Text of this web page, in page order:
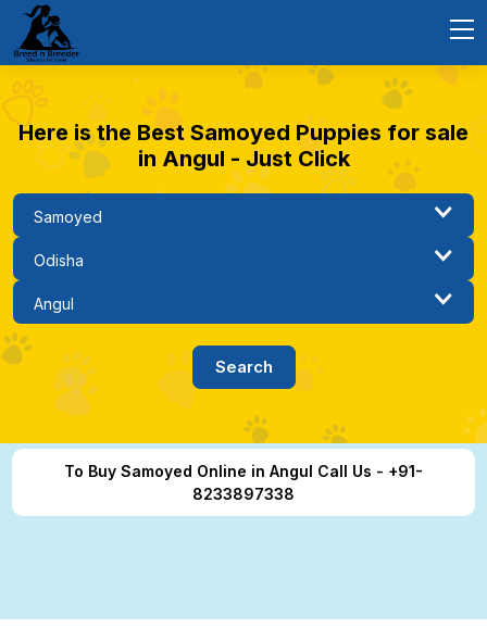
Here is the Best Samoyed Puppies for sale
in Angul - Just Click
To Buy Samoyed Online in Angul Call Us - +91-
8233897338